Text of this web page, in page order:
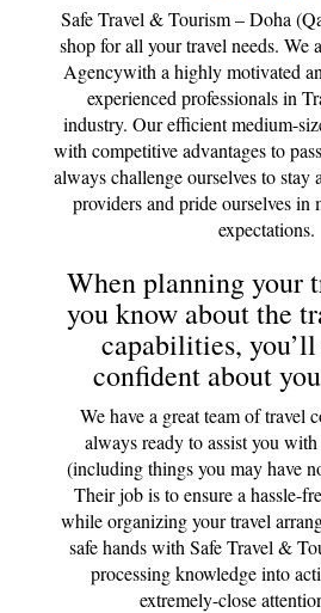
Safe Travel & Tourism – Doha
shop for all your travel needs. We
Agencywith a highly motivated
experienced professionals in
industry. Our efficient medium-
with competitive advantages to
always challenge ourselves to stay
providers and pride ourselves in
expectations.
When planning your
you know about the
capabilities,
confident about
We have a great team of travel
always ready to assist you
(including things you may have
Their job is to ensure a hassle-
while organizing your travel
safe hands with Safe Travel &
processing knowledge into
extremely-close